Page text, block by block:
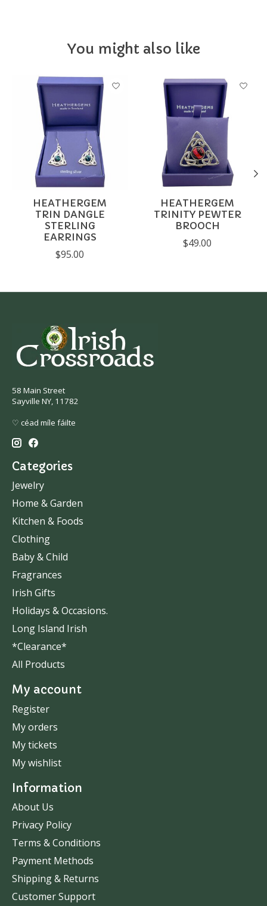
You might also like
Product carousel items
HEATHERGEM
TRIN DANGLE
STERLING
EARRINGS
$95.00
HEATHERGEM
TRINITY PEWTER
BROOCH
$49.00
58 Main Street
Sayville NY, 11782
♡ céad míle fáilte
Categories
Jewelry
Home & Garden
Kitchen & Foods
Clothing
Baby & Child
Fragrances
Irish Gifts
Holidays & Occasions.
Long Island Irish
*Clearance*
All Products
My account
Register
My orders
My tickets
My wishlist
Information
About Us
Privacy Policy
Terms & Conditions
Payment Methods
Shipping & Returns
Customer Support